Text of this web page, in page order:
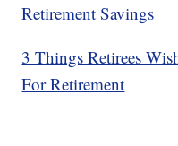
Retirement Savings
3 Things Retirees
For Retirement